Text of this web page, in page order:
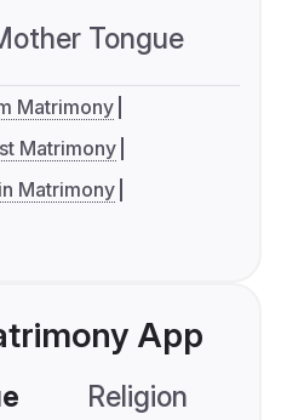
Tongue
Matrimony
Matrimony
Matrimony
App
Religion